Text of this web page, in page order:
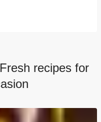
recipes for